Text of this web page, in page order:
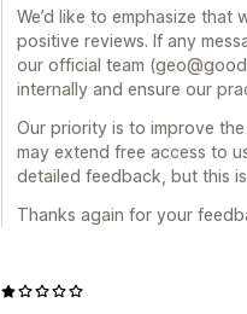
We’d like to emphasize
positive reviews. If any
our official team
internally and ensure our
Our priority is to improve
may extend free access to
detailed feedback, but this
Thanks again for your